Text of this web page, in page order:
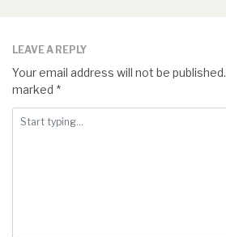
LEAVE A REPLY
Your email address will not be published.
marked *